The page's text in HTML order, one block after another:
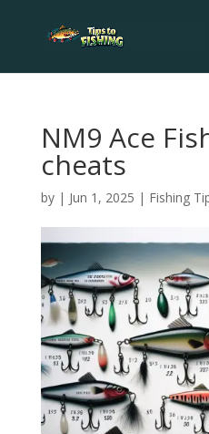
NM9 Ace
cheats
by | Jun 1, 2025 | Fishing